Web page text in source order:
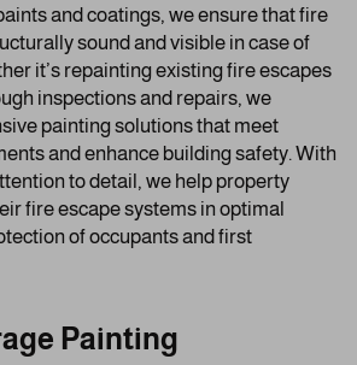
and coatings, we ensure that fire
sound and visible in case of
it’s repainting existing fire escapes
inspections and repairs, we
painting solutions that meet
and enhance building safety. With
to detail, we help property
fire escape systems in optimal
of occupants and first
Painting